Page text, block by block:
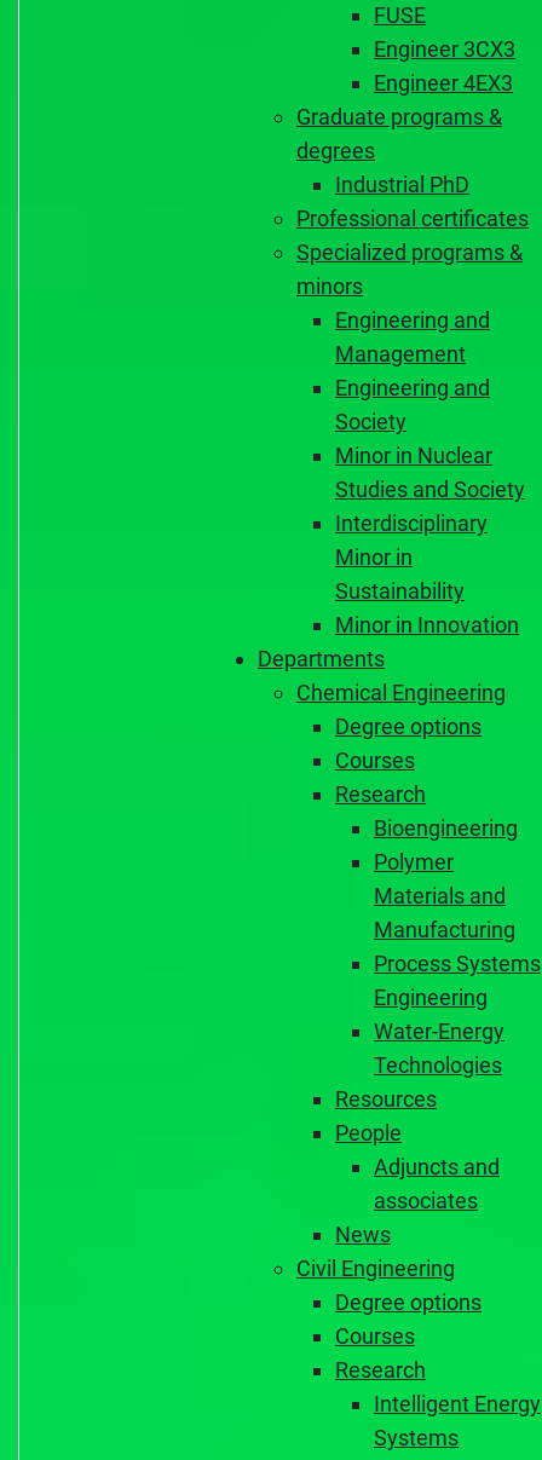
FUSE
Engineer 3CX3
Engineer 4EX3
Graduate programs &
degrees
Industrial PhD
Professional certificates
Specialized programs &
minors
Engineering and
Management
Engineering and
Society
Minor in Nuclear
Studies and Society
Interdisciplinary
Minor in
Sustainability
Minor in Innovation
Departments
Chemical Engineering
Degree options
Courses
Research
Bioengineering
Polymer
Materials and
Manufacturing
Process Systems
Engineering
Water-Energy
Technologies
Resources
People
Adjuncts and
associates
News
Civil Engineering
Degree options
Courses
Research
Intelligent Energy
Systems